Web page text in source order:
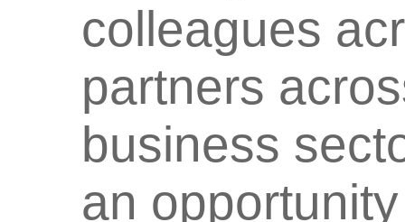
colleagues
partners
business
an